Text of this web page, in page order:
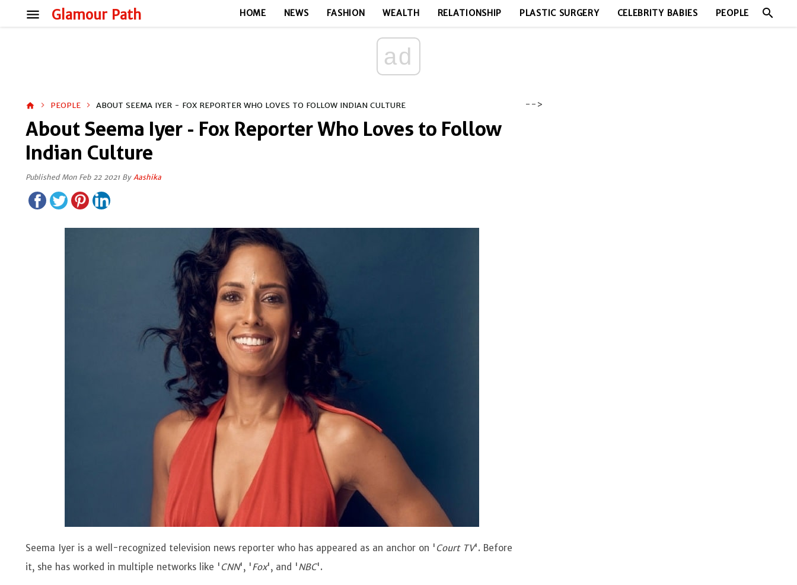
Glamour Path
menu HOME NEWS FASHION WEALTH RELATIONSHIP PLASTIC SURGERY CELEBRITY BABIES PEOPLE search
ad
home PEOPLE ABOUT SEEMA IYER - FOX REPORTER WHO LOVES TO FOLLOW INDIAN CULTURE
About Seema Iyer - Fox Reporter Who Loves to Follow
Indian Culture
Published Mon Feb 22 2021 ByAashika
Seema Iyer is a well-recognized television news reporter who has appeared as an anchor on ' Court TV'. Before
it, she has worked in multiple networks like ' CNN', 'Fox', and 'NBC'.
-->